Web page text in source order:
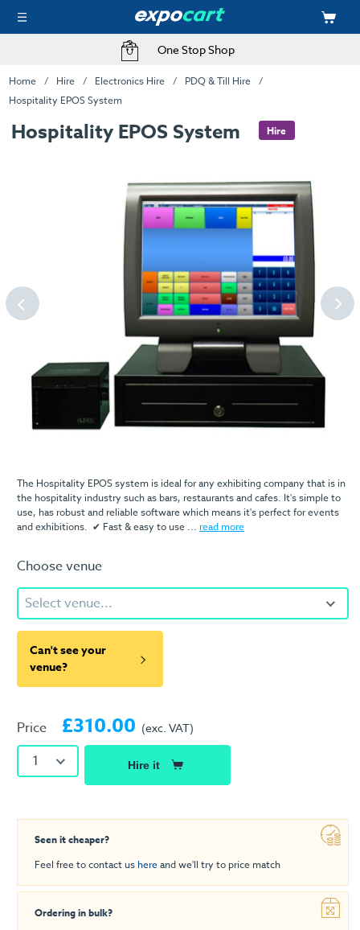
One Stop Shop
Home Hire Electronics Hire
PDQ & Till Hire
Hospitality EPOS System
Hospitality EPOS System Hire
The Hospitality EPOS system is ideal for any exhibiting company that is in
the hospitality industry such as bars, restaurants and cafes. It's simple to
use, has robust and reliable software which means it's perfect for events
and exhibitions. ✔ Fast & easy to use ... read more
Choose venue
Select venue...
Can't see your
venue?
Price £310.00 (exc. VAT)
1 Hire it
Seen it cheaper?
Feel free to contact us hereand we'll try to price match
Ordering in bulk?